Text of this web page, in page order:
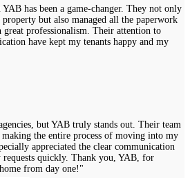
has been a game-changer. They not only
but also managed all the paperwork
great professionalism. Their attention to
have kept my tenants happy and my
but YAB truly stands out. Their team
making the entire process of moving into my
appreciated the clear communication
requests quickly. Thank you, YAB, for
from day one!"